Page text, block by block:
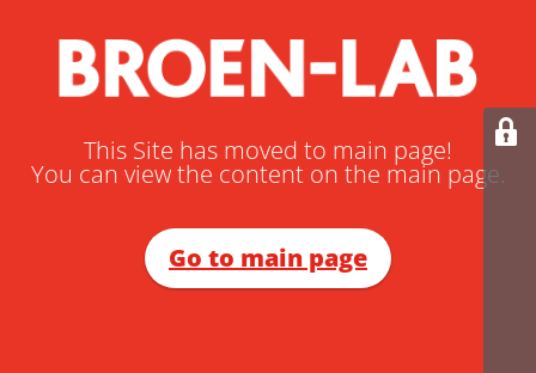
This Site has moved to main page!
You can view the content on the main page.
Go to main page